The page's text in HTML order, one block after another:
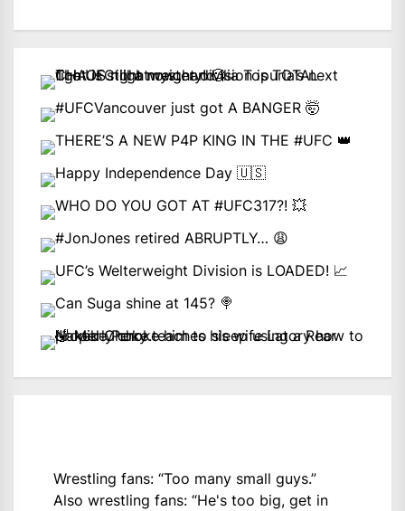
Wrestling fans: “Too many small guys.”
Also wrestling fans: “He's too big, get in